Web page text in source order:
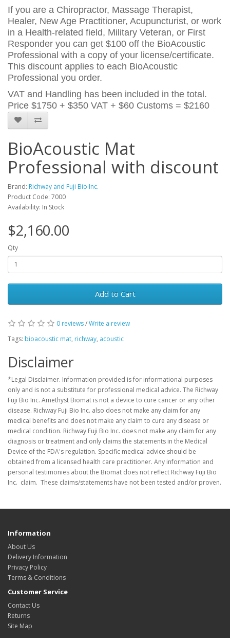
If you are a Chiropractor, Massage Therapist,
Healer, New Age Practitioner, Acupuncturist, or work
in a Health-related field, Military Veteran, or First
Responder you can get $100 off the BioAcoustic
Professional with a copy of your license/certificate.
This discount applies to each BioAcoustic
Professional you order.
VAT and Handling has been included in the total.
Price $1750 + $350 VAT + $60 Customs = $2160
BioAcoustic Mat
Professional with discount
Brand: Richway and Fuji Bio Inc.
Product Code: 7000
Availability: In Stock
$2,160.00
Qty
Add to Cart
0 reviews/Write a review
Tags: bioacoustic mat, richway, acoustic
Disclaimer
*Legal Disclaimer. Information provided is for informational purposes
only and is not a substitute for professional medical advice. The Richway
Fuji Bio Inc. Amethyst Biomat is not a device to cure cancer or any other
disease. Richway Fuji Bio Inc. also does not make any claim for any
medical benefits and does not make any claim to cure any disease or
medical condition. Richway Fuji Bio Inc. does not make any claim for any
diagnosis or treatment and only claims the statements in the Medical
Device of the FDA's regulation. Specific medical advice should be
obtained from a licensed health care practitioner. Any information and
personal testimonies about the Biomat does not reflect Richway Fuji Bio
Inc. claim. These claims/statements have not been tested and/or proven.
Information
About Us
Delivery Information
Privacy Policy
Terms & Conditions
Customer Service
Contact Us
Returns
Site Map